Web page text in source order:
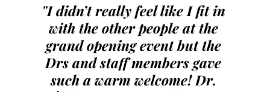
"I didn’t really feel like I fit in
with the other people at the
grand opening event but the
Drs and staff members gave
such a warm welcome! Dr.